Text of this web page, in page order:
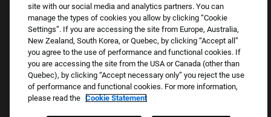
Copyright © 2026 Foot Locker, Inc. All Rights Reserved.
site with our social media and analytics partners. You can
manage the types of cookies you allow by clicking “Cookie
Settings”. If you are accessing the site from Europe, Australia,
New Zealand, South Korea, or Quebec, by clicking “Accept all”
you agree to the use of performance and functional cookies. If
you are accessing the site from the USA or Canada (other than
Quebec), by clicking “Accept necessary only” you reject the use
of performance and functional cookies. For more information,
please read the Cookie Statement